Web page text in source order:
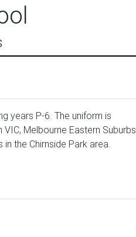
years P-6. The uniform is
Melbourne Eastern Suburbs
the Chirnside Park area.